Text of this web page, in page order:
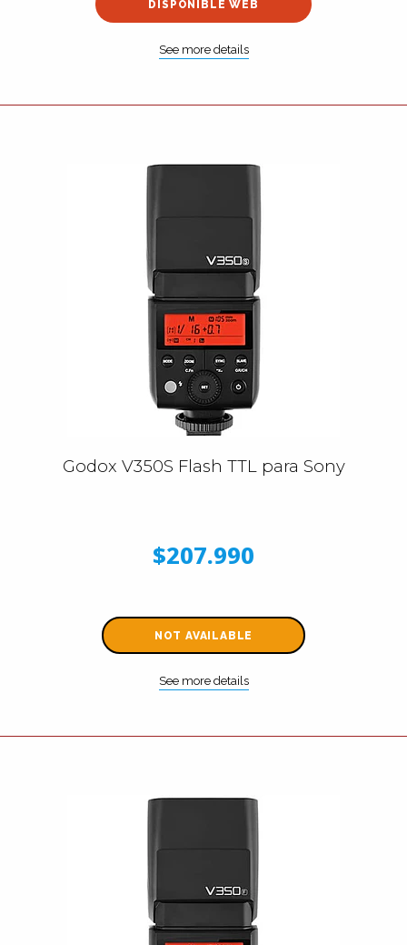
DISPONIBLE WEB
See more details
Godox V350S Flash TTL para Sony
$207.990
NOT AVAILABLE
See more details